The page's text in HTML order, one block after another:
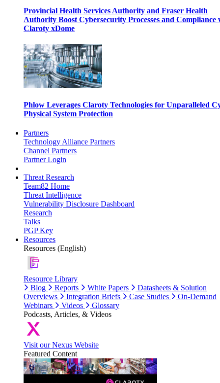
Provincial Health Services Authority and Fraser Health
Authority Boost Cybersecurity Processes and Compliance
Claroty xDome
Phlow Leverages Claroty Technologies for Unparalleled
Physical System Protection
Partners
Technology Alliance Partners
Channel Partners
Partner Login
Threat Research
Team82 Home
Threat Intelligence
Vulnerability Disclosure Dashboard
Research
Talks
PGP Key
Resources
Resources (English)
Resource Library
Blog
Reports White Papers
Datasheets & Solution
Overviews
Integration Briefs Case Studies
On-Demand
Webinars
Videos
Glossary
Podcasts, Articles, & Videos
Visit our Nexus Website
Featured Content